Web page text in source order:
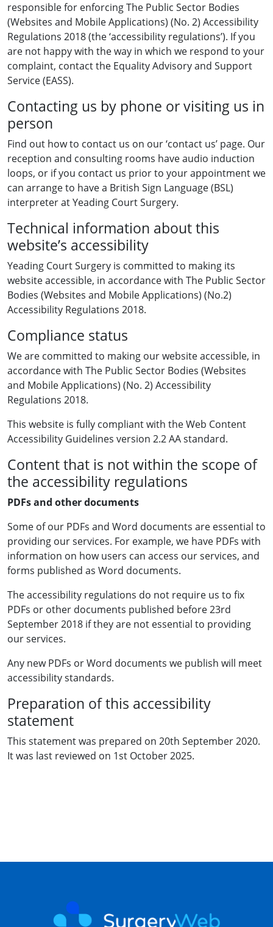
responsible for enforcing The Public Sector Bodies
(Websites and Mobile Applications) (No. 2) Accessibility
Regulations 2018 (the ‘accessibility regulations’). If you
are not happy with the way in which we respond to your
complaint, contact the Equality Advisory and Support
Service (EASS).
Contacting us by phone or visiting us in
person
Find out how to contact us on our ‘contact us’ page. Our
reception and consulting rooms have audio induction
loops, or if you contact us prior to your appointment we
can arrange to have a British Sign Language (BSL)
interpreter at Yeading Court Surgery.
Technical information about this
website’s accessibility
Yeading Court Surgery is committed to making its
website accessible, in accordance with The Public Sector
Bodies (Websites and Mobile Applications) (No.2)
Accessibility Regulations 2018.
Compliance status
We are committed to making our website accessible, in
accordance with The Public Sector Bodies (Websites
and Mobile Applications) (No. 2) Accessibility
Regulations 2018.
This website is fully compliant with the Web Content
Accessibility Guidelines version 2.2 AA standard.
Content that is not within the scope of
the accessibility regulations
PDFs and other documents
Some of our PDFs and Word documents are essential to
providing our services. For example, we have PDFs with
information on how users can access our services, and
forms published as Word documents.
The accessibility regulations do not require us to fix
PDFs or other documents published before 23rd
September 2018 if they are not essential to providing
our services.
Any new PDFs or Word documents we publish will meet
accessibility standards.
Preparation of this accessibility
statement
This statement was prepared on 20th September 2020.
It was last reviewed on 1st October 2025.